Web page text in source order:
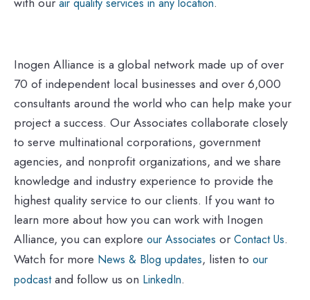
Inogen Alliance is a global network made up of over
70 of independent local businesses and over 6,000
consultants around the world who can help make your
project a success. Our Associates collaborate closely
to serve multinational corporations, government
agencies, and nonprofit organizations, and we share
knowledge and industry experience to provide the
highest quality service to our clients. If you want to
learn more about how you can work with Inogen
Alliance, you can explore our Associates orContact Us.
Watch for more News & Blog updates, listen to our
podcast and follow us on LinkedIn.